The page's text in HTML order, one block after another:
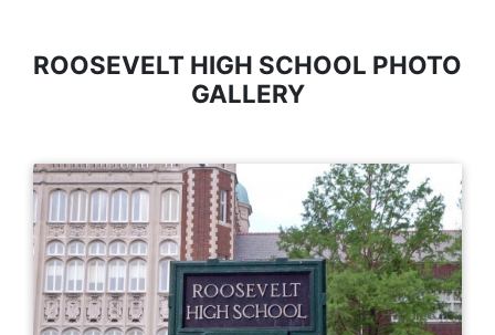
ROOSEVELT HIGH SCHOOL PHOTO
GALLERY